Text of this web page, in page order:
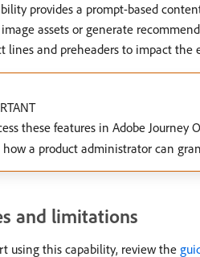
provides a prompt-based
assets or generate
lines and preheaders to impact the
these features in Adobe
a product administrator can
and limitations
using this capability, review the